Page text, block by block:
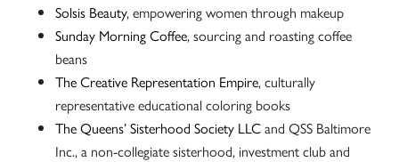
Solsis Beauty, empowering women through makeup
Sunday Morning Coffee, sourcing and roasting coffee
beans
The Creative Representation Empire, culturally
representative educational coloring books
The Queens’ Sisterhood Society LLCand QSS Baltimore
Inc., a non-collegiate sisterhood, investment club and